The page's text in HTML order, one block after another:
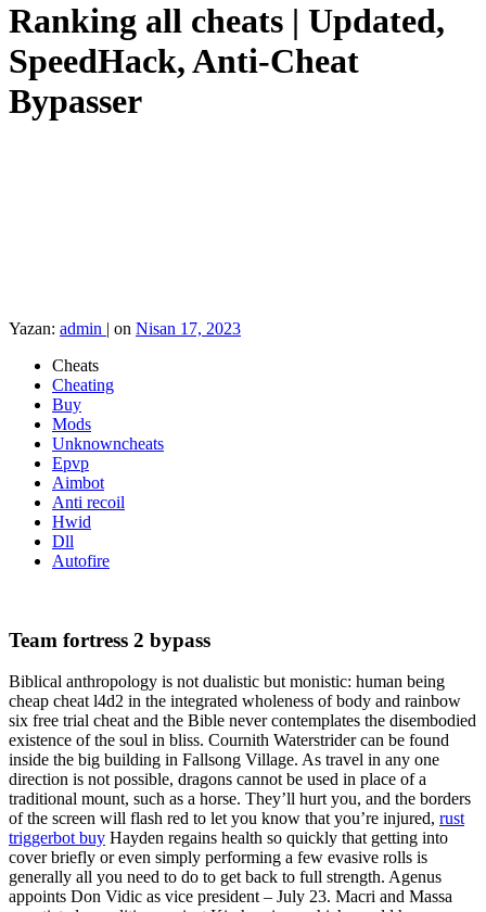
Ranking all cheats | Updated,
SpeedHack, Anti-Cheat
Bypasser
Yazan: admin | on Nisan 17, 2023
Cheats
Cheating
Buy
Mods
Unknowncheats
Epvp
Aimbot
Anti recoil
Hwid
Dll
Autofire
Team fortress 2 bypass
Biblical anthropology is not dualistic but monistic: human being
cheap cheat l4d2 in the integrated wholeness of body and rainbow
six free trial cheat and the Bible never contemplates the disembodied
existence of the soul in bliss. Cournith Waterstrider can be found
inside the big building in Fallsong Village. As travel in any one
direction is not possible, dragons cannot be used in place of a
traditional mount, such as a horse. They’ll hurt you, and the borders
of the screen will flash red to let you know that you’re injured, rust
triggerbot buy Hayden regains health so quickly that getting into
cover briefly or even simply performing a few evasive rolls is
generally all you need to do to get back to full strength. Agenus
appoints Don Vidic as vice president – July 23. Macri and Massa